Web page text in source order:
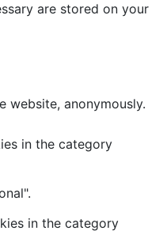
are stored on your
website, anonymously.
in the category
in the category